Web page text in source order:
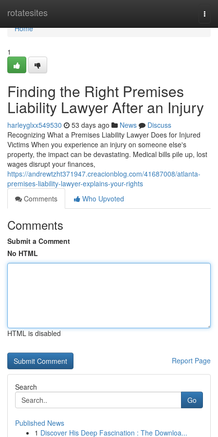
rotatesites
Home
Home
1
Finding the Right Premises
Liability Lawyer After an Injury
harleyglxx549530 53 days ago News
Discuss
Recognizing What a Premises Liability Lawyer Does for Injured
Victims When you experience an injury on someone else's
property, the impact can be devastating. Medical bills pile up, lost
wages disrupt your finances,
https://andrewtzht371947.creacionblog.com/41687008/atlanta-
premises-liability-lawyer-explains-your-rights
Comments
Who Upvoted
Comments
Submit a Comment
No HTML
HTML is disabled
Report Page
Search
Go
Published News
1 Discover His Deep Fascination : The Downloa...